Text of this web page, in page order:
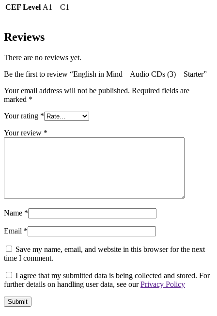
CEF Level A1 – C1
Reviews
There are no reviews yet.
Be the first to review “English in Mind – Audio CDs (3) – Starter”
Your email address will not be published. Required fields are
marked *
Your rating *
Your review *
Name *
Email *
Save my name, email, and website in this browser for the next
time I comment.
I agree that my submitted data is being collected and stored. For
further details on handling user data, see ourPrivacy Policy